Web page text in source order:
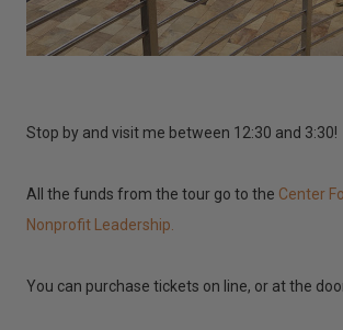
Stop by and visit me between 12:30 and 3:30!
All the funds from the tour go to the Center
Nonprofit Leadership.
You can purchase tickets on line, or at the